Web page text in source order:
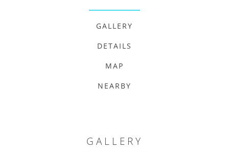
GALLERY
DETAILS
MAP
NEARBY
GALLERY